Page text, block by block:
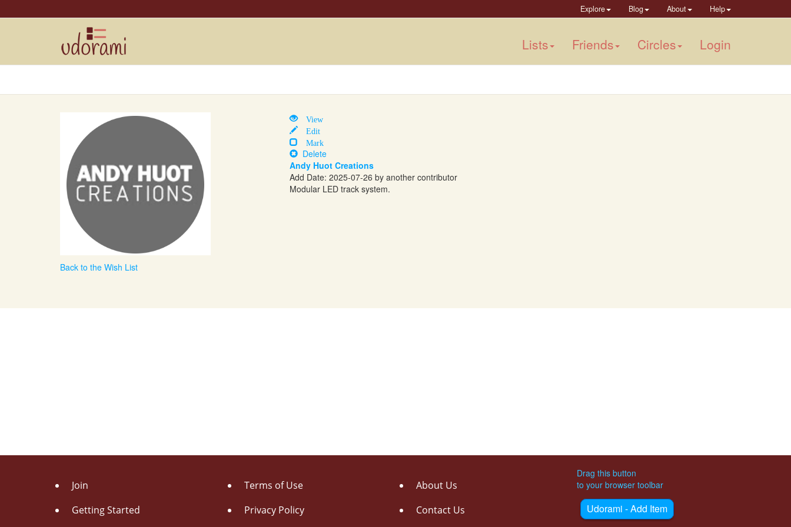
Explore Blog About Help
Lists Friends Circles Login
View
Edit
Mark
Delete
Andy Huot Creations
Add Date: 2025-07-26 by another contributor
Modular LED track system.
Back to the Wish List
Join
Getting Started
Terms of Use
Privacy Policy
About Us
Contact Us
Drag this button
to your browser toolbar
Udorami - Add Item